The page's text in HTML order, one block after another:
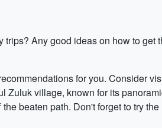
Any good ideas on how to get
for you. Consider
Zuluk village, known for its
beaten path. Don't forget to try